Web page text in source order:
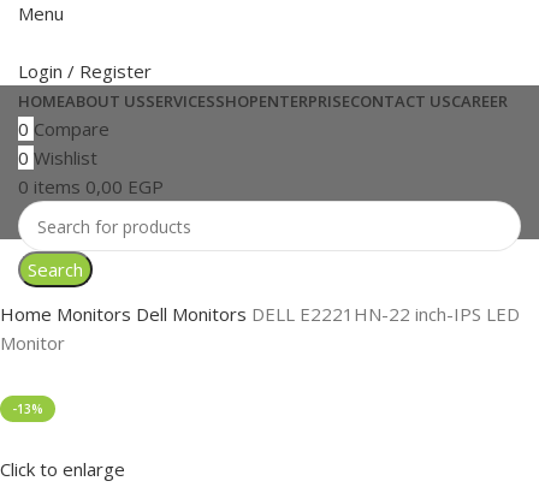
Menu
Login / Register
HOMEABOUT USSERVICESSHOPENTERPRISECONTACT USCAREER
0 Compare
0 Wishlist
0 items 0,00 EGP
Search
Home Monitors Dell Monitors DELL E2221HN-22 inch-IPS LED
Monitor
-13%
Click to enlarge